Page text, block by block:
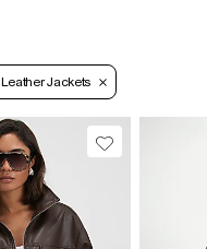
Leather Jackets